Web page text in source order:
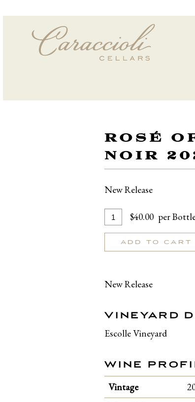
ROSÉ
NOIR
New Release
Add
To
Cart
Quantity
for
Rosé
of
Noir
2025
$40.00 per
ADD TO CART
New Release
VINEYARD
Escolle Vineyard
WINE
Vintage